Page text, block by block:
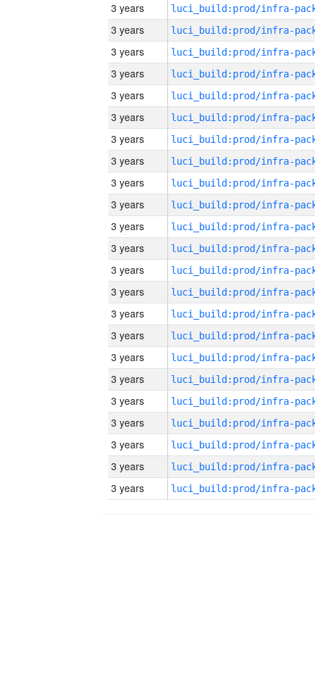
3 years
3 years
3 years
3 years
3 years
3 years
3 years
3 years
3 years
3 years
3 years
3 years
3 years
3 years
3 years
3 years
3 years
3 years
3 years
3 years
3 years
3 years
3 years